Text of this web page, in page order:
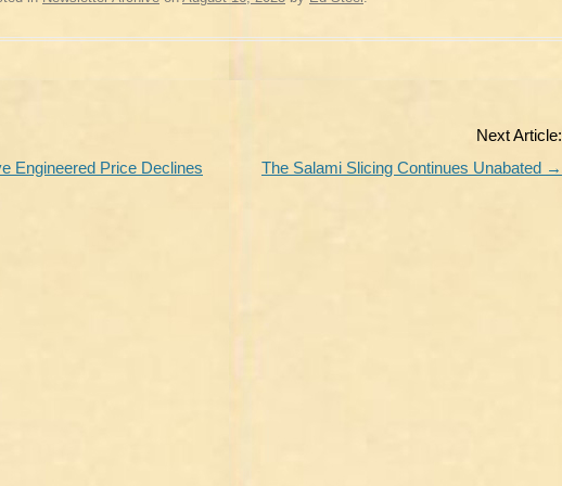
Engineered Price Declines
Next Article:
The Salami Slicing Continues Unabated →